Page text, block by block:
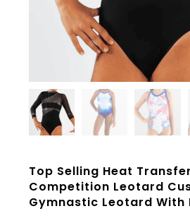
Top Selling Heat
Competition Leotard
Gymnastic Leotard With